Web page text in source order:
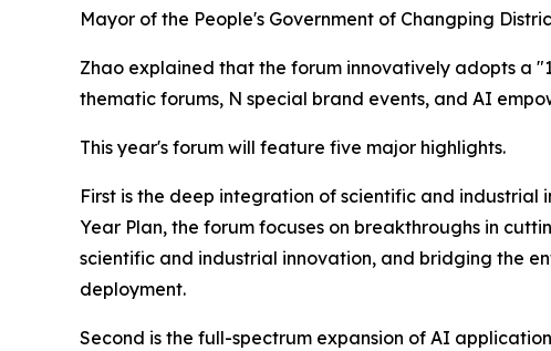
Mayor of the People's Government of Changping
Zhao explained that the forum innovatively adopts a
thematic forums, N special brand events, and AI
This year's forum will feature five major highlights.
First is the deep integration of scientific and
Year Plan, the forum focuses on breakthroughs in
scientific and industrial innovation, and bridging the
deployment.
Second is the full-spectrum expansion of AI